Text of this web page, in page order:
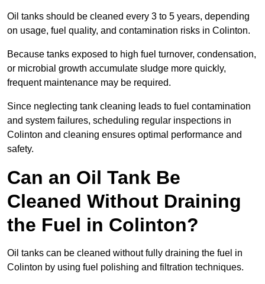
Oil tanks should be cleaned every 3 to 5 years, depending
on usage, fuel quality, and contamination risks in Colinton.
Because tanks exposed to high fuel turnover, condensation,
or microbial growth accumulate sludge more quickly,
frequent maintenance may be required.
Since neglecting tank cleaning leads to fuel contamination
and system failures, scheduling regular inspections in
Colinton and cleaning ensures optimal performance and
safety.
Can an Oil Tank Be
Cleaned Without Draining
the Fuel in Colinton?
Oil tanks can be cleaned without fully draining the fuel in
Colinton by using fuel polishing and filtration techniques.